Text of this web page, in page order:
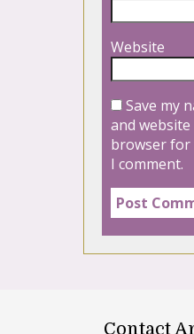
Website
Save my
and
browser for
I comment.
Contact